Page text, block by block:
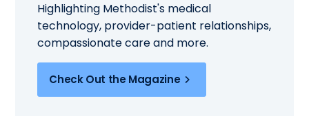
Highlighting Methodist's medical
technology, provider-patient relationships,
compassionate care and more.
Check Out the Magazine